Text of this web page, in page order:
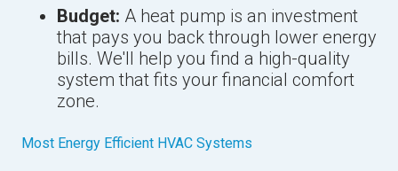
Budget: A heat pump is an investment
that pays you back through lower energy
bills. We'll help you find a high-quality
system that fits your financial comfort
zone.
Most Energy Efficient HVAC Systems